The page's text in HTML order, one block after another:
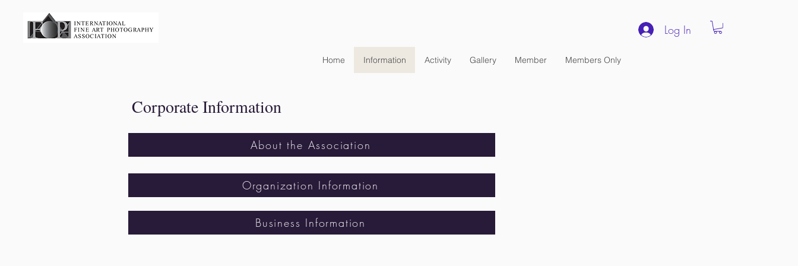
Log In
Home Information Activity Gallery Member Members Only
​ Corporate Information
About the Association
Organization Information
Business Information